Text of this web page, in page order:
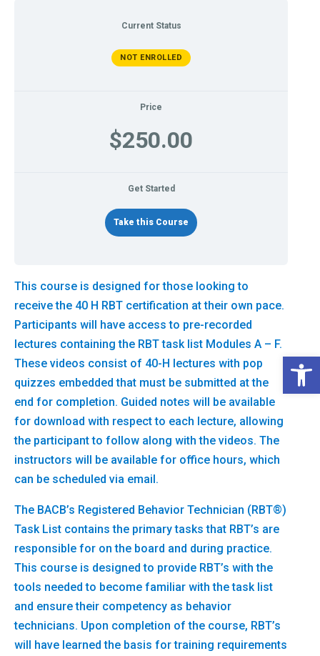
Current Status
NOT ENROLLED
Price
$250.00
Get Started
Take this Course
This course is designed for those looking to
receive the 40 H RBT certification at their own pace.
Participants will have access to pre-recorded
lectures containing the RBT task list Modules A – F.
These videos consist of 40-H lectures with pop
quizzes embedded that must be submitted at the
end for completion. Guided notes will be available
for download with respect to each lecture, allowing
the participant to follow along with the videos. The
instructors will be available for office hours, which
can be scheduled via email.
The BACB’s Registered Behavior Technician (RBT®)
Task List contains the primary tasks that RBT’s are
responsible for on the board and during practice.
This course is designed to provide RBT’s with the
tools needed to become familiar with the task list
and ensure their competency as behavior
technicians. Upon completion of the course, RBT’s
will have learned the basis for training requirements